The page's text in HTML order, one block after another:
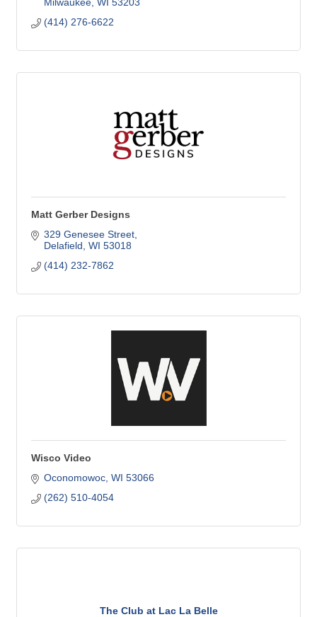
Milwaukee WI 53203
(414) 276-6622
Matt Gerber Designs
329 Genesee Street
Delafield WI 53018
(414) 232-7862
Wisco Video
Oconomowoc WI 53066
(262) 510-4054
The Club at Lac La Belle